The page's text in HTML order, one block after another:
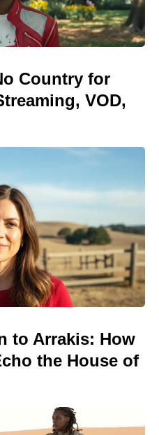
Country for
VOD,
to Arrakis: How
the House of